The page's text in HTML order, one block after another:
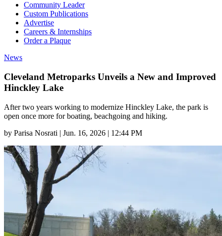
Community Leader
Custom Publications
Advertise
Careers & Internships
Order a Plaque
News
Cleveland Metroparks Unveils a New and Improved
Hinckley Lake
After two years working to modernize Hinckley Lake, the park is
open once more for boating, beachgoing and hiking.
by Parisa Nosrati | Jun. 16, 2026 | 12:44 PM